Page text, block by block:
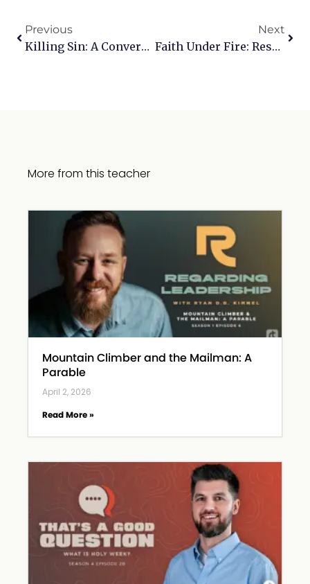
Previous
Killing Sin: A Conversation With Karl Clauson
Next
Faith Under Fire: Responding To Today’s Toughest Objections — Continuing The Conversation
More from this teacher
Mountain Climber and the Mailman: A
Parable
April 2, 2026
Read More »